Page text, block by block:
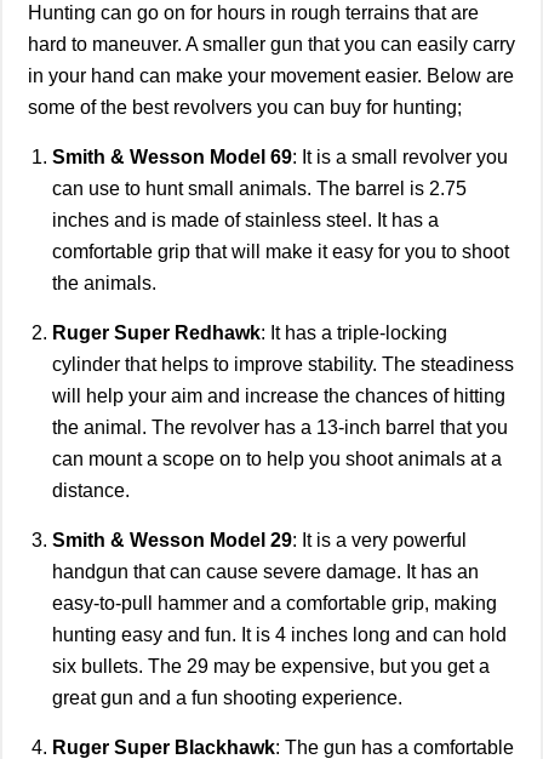
Hunting can go on for hours in rough terrains that are
hard to maneuver. A smaller gun that you can easily carry
in your hand can make your movement easier. Below are
some of the best revolvers you can buy for hunting;
Smith & Wesson Model 69: It is a small revolver you
can use to hunt small animals. The barrel is 2.75
inches and is made of stainless steel. It has a
comfortable grip that will make it easy for you to shoot
the animals.
Ruger Super Redhawk: It has a triple-locking
cylinder that helps to improve stability. The steadiness
will help your aim and increase the chances of hitting
the animal. The revolver has a 13-inch barrel that you
can mount a scope on to help you shoot animals at a
distance.
Smith & Wesson Model 29: It is a very powerful
handgun that can cause severe damage. It has an
easy-to-pull hammer and a comfortable grip, making
hunting easy and fun. It is 4 inches long and can hold
six bullets. The 29 may be expensive, but you get a
great gun and a fun shooting experience.
Ruger Super Blackhawk: The gun has a comfortable